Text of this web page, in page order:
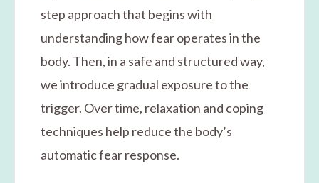
step approach that begins with
understanding how fear operates in the
body. Then, in a safe and structured way,
we introduce gradual exposure to the
trigger. Over time, relaxation and coping
techniques help reduce the body’s
automatic fear response.